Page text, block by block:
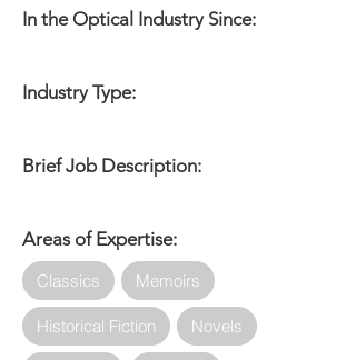
Areas of Expertise:
Industry Type:
Brief Job Description:
In the Optical Industry Since:
Classics Memoirs
Historical Fiction Novels